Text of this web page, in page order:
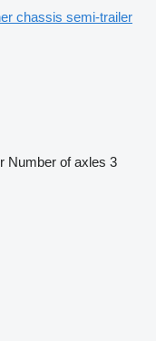
chassis semi-trailer
Number of axles 3